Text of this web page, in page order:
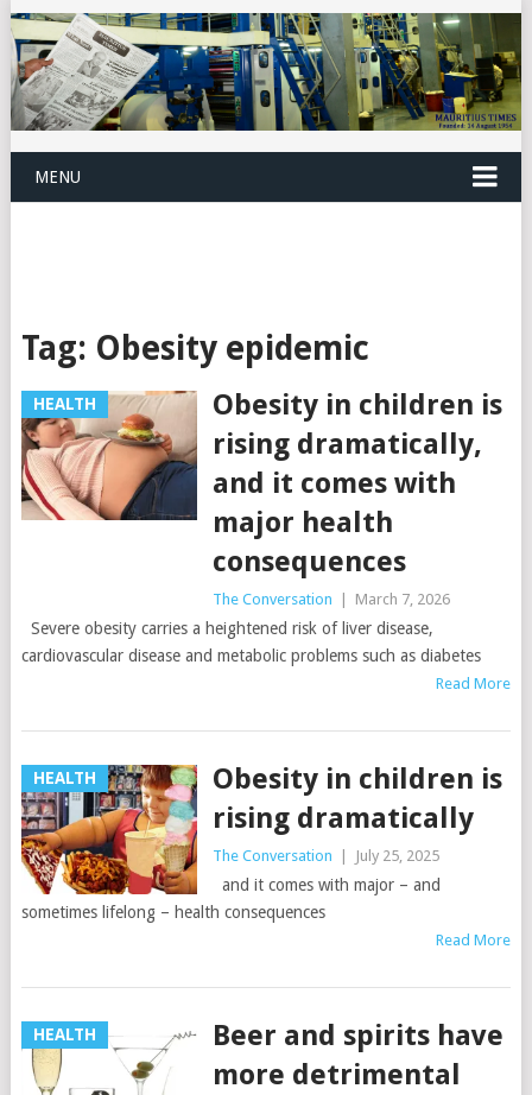
MENU
Tag: Obesity epidemic
HEALTH
Obesity in children is
rising dramatically,
and it comes with
major health
consequences
The Conversation March 7, 2026
Severe obesity carries a heightened risk of liver disease,
cardiovascular disease and metabolic problems such as diabetes
Read More
HEALTH
Obesity in children is
rising dramatically
The Conversation July 25, 2025
and it comes with major – and
sometimes lifelong – health consequences
Read More
HEALTH
Beer and spirits have
more detrimental